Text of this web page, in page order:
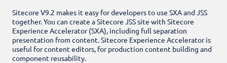
Sitecore V9.2 makes it easy for developers to use SXA and JSS
together. You can create a Sitecore JSS site with Sitecore
Experience Accelerator (SXA), including full separation
presentation from content. Sitecore Experience Accelerator is
useful for content editors, for production content building and
component reusability.